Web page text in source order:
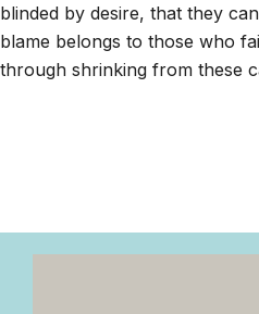
blinded by desire, that they
blame belongs to those who
through shrinking from these